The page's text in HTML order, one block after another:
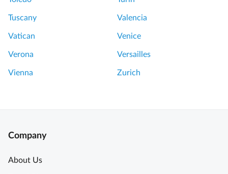
Tuscany Valencia
Vatican Venice
Verona Versailles
Vienna Zurich
Company
About Us